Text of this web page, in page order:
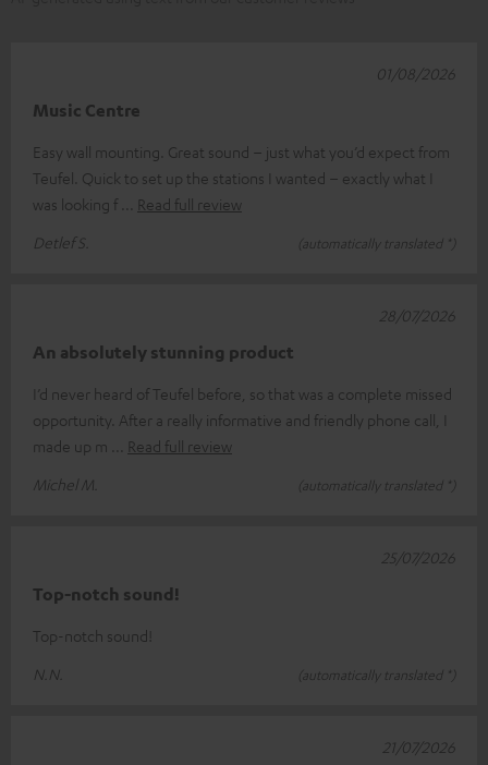
Music Centre
Easy wall mounting. Great sound – just what you’d expect from
Teufel. Quick to set up the stations I wanted – exactly what I
was looking f
Read full review
Detlef S.
(automatically translated *)
01/08/2026
An absolutely stunning product
I’d never heard of Teufel before, so that was a complete missed
opportunity. After a really informative and friendly phone call, I
made up m
Read full review
Michel M.
(automatically translated *)
28/07/2026
Top-notch sound!
Top-notch sound!
N.N.
(automatically translated *)
25/07/2026
21/07/2026